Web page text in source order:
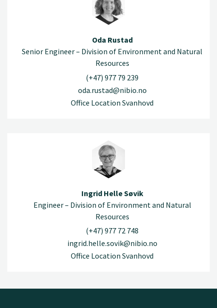
Oda Rustad
Senior Engineer – Division of Environment and Natural
Resources
(+47) 977 79 239
oda.rustad@nibio.no
Office Location Svanhovd
Ingrid Helle Søvik
Engineer – Division of Environment and Natural
Resources
(+47) 977 72 748
ingrid.helle.sovik@nibio.no
Office Location Svanhovd